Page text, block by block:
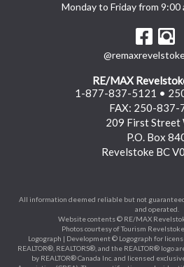
Monday to Friday from 9:00
RE/MAX
1-877-837-5121 •
FAX: 250-837-
209 First Street
P.O. Box
Revelstoke BC
All information deemed reliable but not
and operated.
Website contents © RE/MAX
Photos courtesy of Tourism
Logograph | Development © Logograph for
REALTOR®, REALTORS®, and the REALTOR® logo
by REALTOR® Canada Inc. and licensed